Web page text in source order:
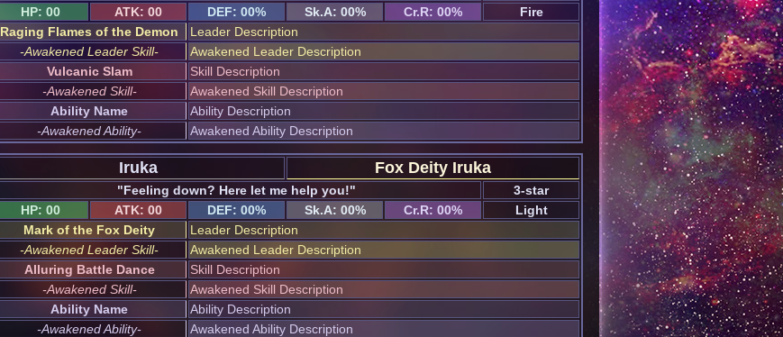
HP: 00
ATK: 00 DEF: 00% Sk.A: 00% Cr.R: 00%
Fire
Raging Flames of the Demon
Leader Description
-Awakened Leader Skill-
Awakened Leader Description
Vulcanic Slam
Skill Description
-Awakened Skill-
Awakened Skill Description
Ability Name
Ability Description
-Awakened Ability-
Awakened Ability Description
Iruka Fox Deity Iruka
"Feeling down? Here let me help you!"
3-star
HP: 00
ATK: 00 DEF: 00% Sk.A: 00% Cr.R: 00%
Light
Mark of the Fox Deity
Leader Description
-Awakened Leader Skill-
Awakened Leader Description
Alluring Battle Dance
Skill Description
-Awakened Skill-
Awakened Skill Description
Ability Name
Ability Description
-Awakened Ability-
Awakened Ability Description